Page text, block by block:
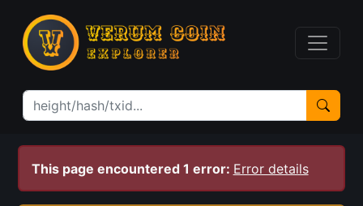
This page encountered 1 error: Error details